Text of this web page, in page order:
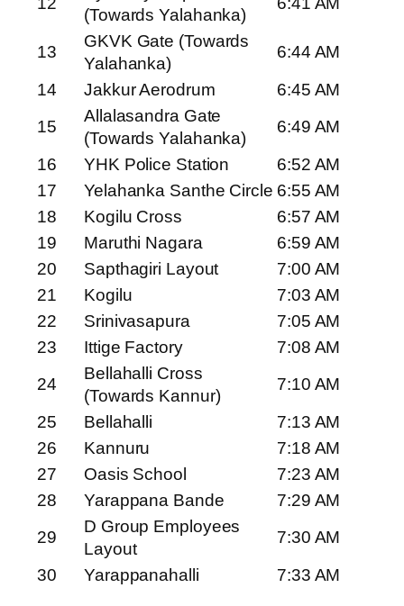
(Towards Yalahanka)
13
GKVK Gate (Towards
Yalahanka)
6:44 AM
14
Jakkur Aerodrum
6:45 AM
15
Allalasandra Gate
(Towards Yalahanka)
6:49 AM
16
YHK Police Station
6:52 AM
17
Yelahanka Santhe Circle 6:55 AM
18
Kogilu Cross
6:57 AM
19
Maruthi Nagara
6:59 AM
20
Sapthagiri Layout
7:00 AM
21
Kogilu
7:03 AM
22
Srinivasapura
7:05 AM
23
Ittige Factory
7:08 AM
24
Bellahalli Cross
(Towards Kannur)
7:10 AM
25
Bellahalli
7:13 AM
26
Kannuru
7:18 AM
27
Oasis School
7:23 AM
28
Yarappana Bande
7:29 AM
29
D Group Employees
Layout
7:30 AM
30
Yarappanahalli 7:33 AM